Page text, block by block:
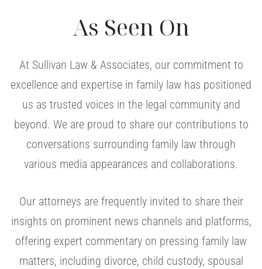
As Seen On
At Sullivan Law & Associates, our commitment to
excellence and expertise in family law has positioned
us as trusted voices in the legal community and
beyond. We are proud to share our contributions to
conversations surrounding family law through
various media appearances and collaborations.
Our attorneys are frequently invited to share their
insights on prominent news channels and platforms,
offering expert commentary on pressing family law
matters, including divorce, child custody, spousal